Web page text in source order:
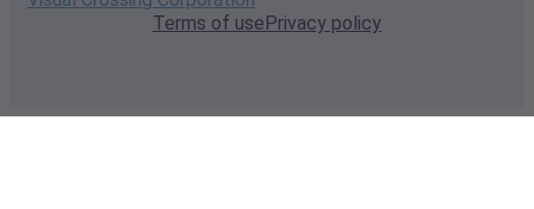
Terms of usePrivacy policy